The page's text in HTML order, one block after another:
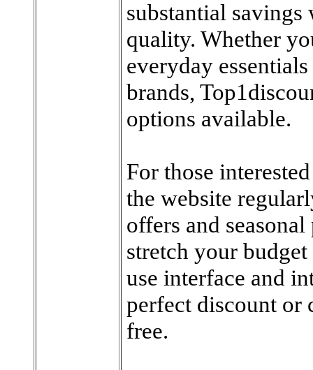
substantial
quality. Whether
everyday
brands,
options available.
For those
the website
offers and
stretch your
use interface and
perfect discount or
free.